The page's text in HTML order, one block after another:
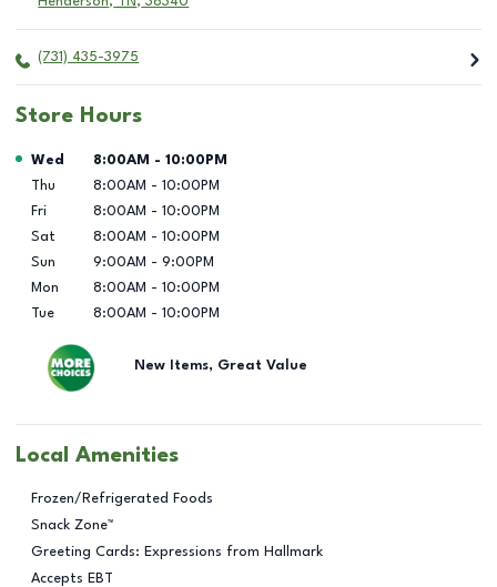
(731) 435-3975
Store Hours
Day of the Week Hours
Wed 8:00AM - 10:00PM
Thu
8:00AM - 10:00PM
Fri
8:00AM - 10:00PM
Sat
8:00AM - 10:00PM
Sun
9:00AM - 9:00PM
Mon
8:00AM - 10:00PM
Tue
8:00AM - 10:00PM
New Items, Great Value
Local Amenities
Frozen/Refrigerated Foods
Snack Zone™
Greeting Cards: Expressions from Hallmark
Accepts EBT